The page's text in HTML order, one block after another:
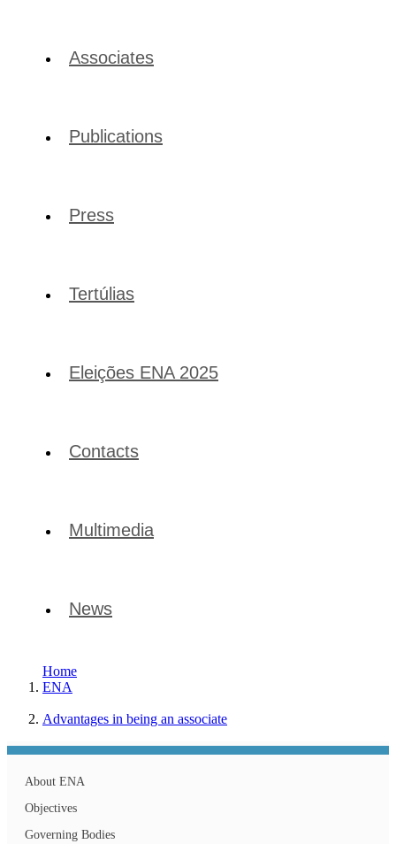
Associates
Publications
Press
Tertúlias
Eleições ENA 2025
Contacts
Multimedia
News
Home
ENA
Advantages in being an associate
About ENA
Objectives
Governing Bodies